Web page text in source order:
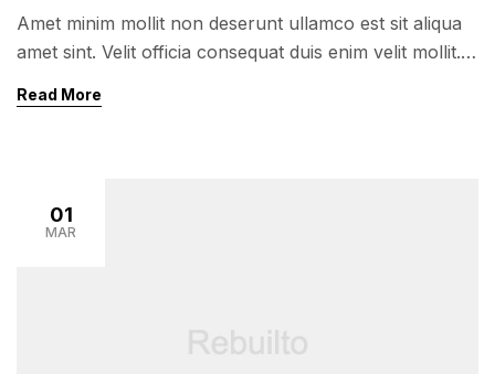
Amet minim mollit non deserunt ullamco est sit aliqua
amet sint. Velit officia consequat duis enim velit mollit.
Read More
01
MAR